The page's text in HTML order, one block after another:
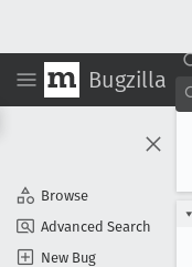
Bugzilla
Browse
Advanced Search
New Bug